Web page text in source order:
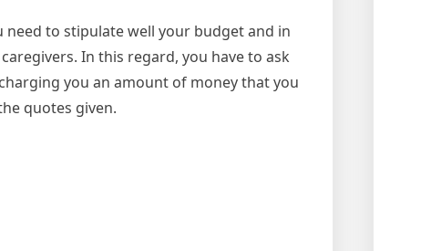
to stipulate well your budget and in
In this regard, you have to ask
you an amount of money that you
quotes given.